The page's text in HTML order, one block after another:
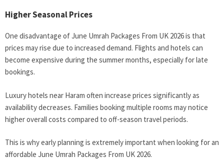
Higher Seasonal Prices
One disadvantage of June Umrah Packages From UK 2026 is that
prices may rise due to increased demand. Flights and hotels can
become expensive during the summer months, especially for late
bookings.
Luxury hotels near Haram often increase prices significantly as
availability decreases. Families booking multiple rooms may notice
higher overall costs compared to off-season travel periods.
This is why early planning is extremely important when looking for an
affordable June Umrah Packages From UK 2026.